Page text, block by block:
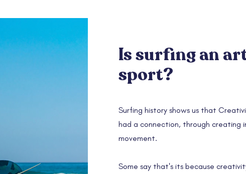
Is surfing an
sport?
Surfing history shows us that
had a connection, through creating
movement.
Some say that's its because